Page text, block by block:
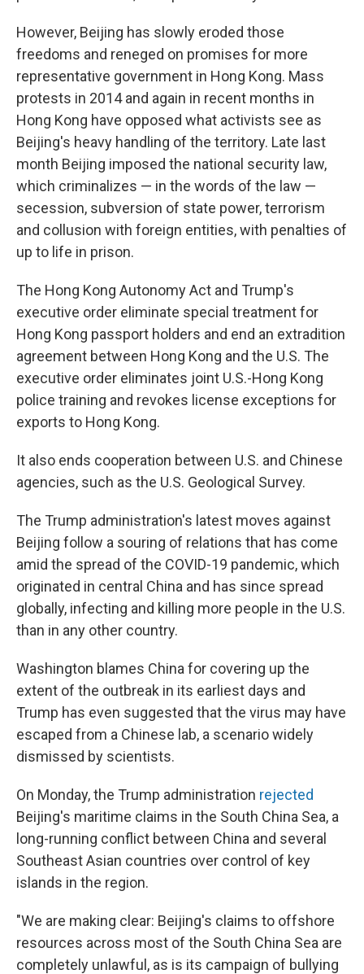
However, Beijing has slowly eroded those
freedoms and reneged on promises for more
representative government in Hong Kong. Mass
protests in 2014 and again in recent months in
Hong Kong have opposed what activists see as
Beijing's heavy handling of the territory. Late last
month Beijing imposed the national security law,
which criminalizes — in the words of the law —
secession, subversion of state power, terrorism
and collusion with foreign entities, with penalties of
up to life in prison.
The Hong Kong Autonomy Act and Trump's
executive order eliminate special treatment for
Hong Kong passport holders and end an extradition
agreement between Hong Kong and the U.S. The
executive order eliminates joint U.S.-Hong Kong
police training and revokes license exceptions for
exports to Hong Kong.
It also ends cooperation between U.S. and Chinese
agencies, such as the U.S. Geological Survey.
The Trump administration's latest moves against
Beijing follow a souring of relations that has come
amid the spread of the COVID-19 pandemic, which
originated in central China and has since spread
globally, infecting and killing more people in the U.S.
than in any other country.
Washington blames China for covering up the
extent of the outbreak in its earliest days and
Trump has even suggested that the virus may have
escaped from a Chinese lab, a scenario widely
dismissed by scientists.
On Monday, the Trump administration rejected
Beijing's maritime claims in the South China Sea, a
long-running conflict between China and several
Southeast Asian countries over control of key
islands in the region.
"We are making clear: Beijing's claims to offshore
resources across most of the South China Sea are
completely unlawful, as is its campaign of bullying